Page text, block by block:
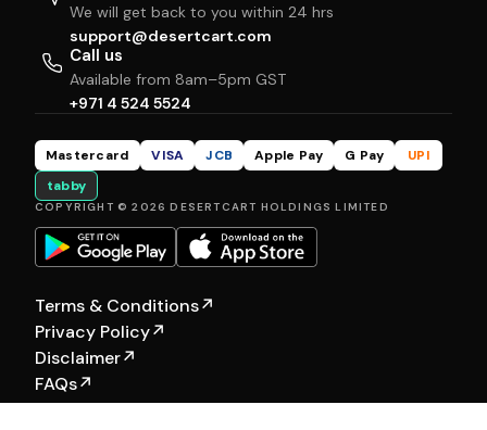
We will get back to you within 24 hrs
support@desertcart.com
Call us
Available from 8am–5pm GST
+971 4 524 5524
Mastercard VISA JCB Apple Pay G Pay
UPI
tabby
COPYRIGHT © 2026 DESERTCART HOLDINGS LIMITED
Terms & Conditions↗
Privacy Policy↗
Disclaimer↗
FAQs↗